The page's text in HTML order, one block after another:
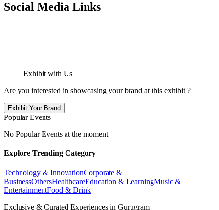
Social Media Links
Exhibit with Us
Are you interested in showcasing your brand at this exhibit ?
Exhibit Your Brand
Popular Events
No Popular Events at the moment
Explore Trending Category
Technology & InnovationCorporate &
BusinessOthersHealthcareEducation & LearningMusic &
EntertainmentFood & Drink
Exclusive & Curated Experiences in Gurugram